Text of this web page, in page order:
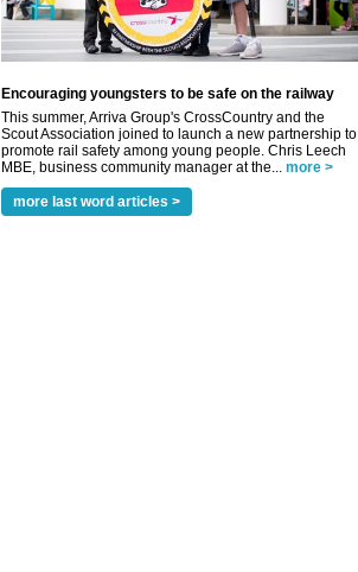
Encouraging youngsters to be safe on the railway
This summer, Arriva Group's CrossCountry and the
Scout Association joined to launch a new partnership to
promote rail safety among young people. Chris Leech
MBE, business community manager at the... more >
more last word articles >